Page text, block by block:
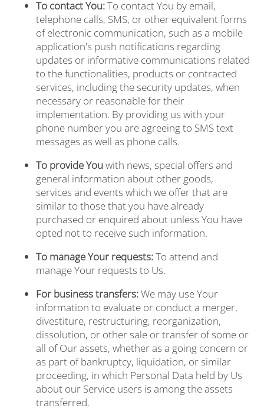
VIRTUAL TOURS
AMENITIES
NEIGHBORHOOD
CONTACT US
SCHEDULE A TOUR
REVIEWS
BLOG
FREQUENTLY ASKED
QUESTIONS
RESIDENTS
To contact You:To contact You by email,
telephone calls, SMS, or other equivalent forms
of electronic communication, such as a mobile
application's push notifications regarding
updates or informative communications related
to the functionalities, products or contracted
services, including the security updates, when
necessary or reasonable for their
implementation. By providing us with your
phone number you are agreeing to SMS text
messages as well as phone calls.
To provide Youwith news, special offers and
general information about other goods,
services and events which we offer that are
similar to those that you have already
purchased or enquired about unless You have
opted not to receive such information.
To manage Your requests:To attend and
manage Your requests to Us.
For business transfers:We may use Your
information to evaluate or conduct a merger,
divestiture, restructuring, reorganization,
dissolution, or other sale or transfer of some or
all of Our assets, whether as a going concern or
as part of bankruptcy, liquidation, or similar
proceeding, in which Personal Data held by Us
about our Service users is among the assets
transferred.